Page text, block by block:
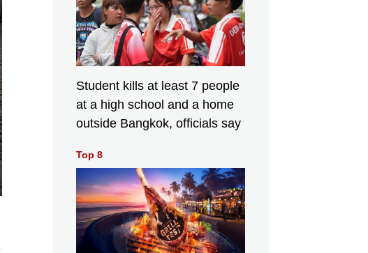
Student kills at least 7 people
at a high school and a home
outside Bangkok, officials say
Top 8